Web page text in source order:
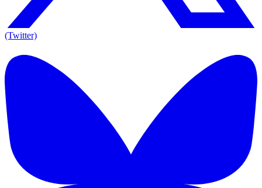
(Twitter)